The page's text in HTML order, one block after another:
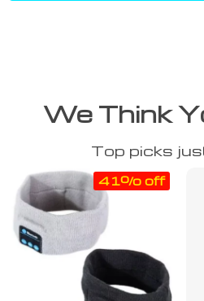
We Think
Top picks
41% off